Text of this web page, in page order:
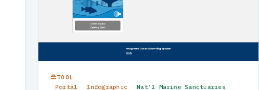
TOOL
Portal Infographic
Nat'l Marine Sanctuaries